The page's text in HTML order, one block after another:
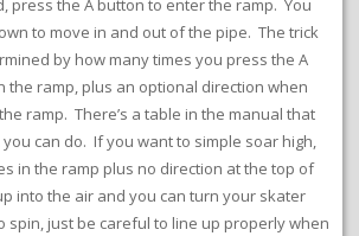
press the A button to enter the ramp. You
to move in and out of the pipe. The trick
by how many times you press the A
the ramp, plus an optional direction when
ramp. There’s a table in the manual that
can do. If you want to simple soar high,
in the ramp plus no direction at the top of
into the air and you can turn your skater
spin, just be careful to line up properly when